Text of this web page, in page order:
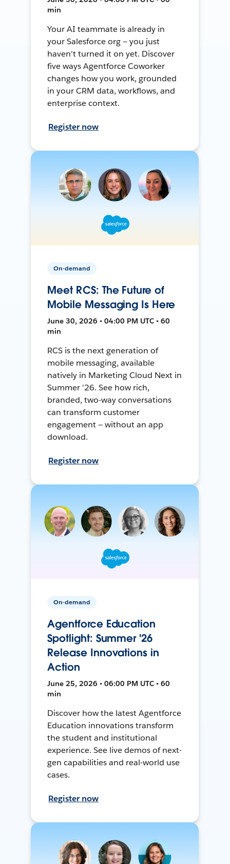
min
Your AI teammate is already in
your Salesforce org — you just
haven't turned it on yet. Discover
five ways Agentforce Coworker
changes how you work, grounded
in your CRM data, workflows, and
enterprise context.
Register now
On-demand
Meet RCS: The Future of
Mobile Messaging Is Here
June 30, 2026 • 04:00 PM UTC • 60
min
RCS is the next generation of
mobile messaging, available
natively in Marketing Cloud Next in
Summer '26. See how rich,
branded, two-way conversations
can transform customer
engagement — without an app
download.
Register now
On-demand
Agentforce Education
Spotlight: Summer '26
Release Innovations in
Action
June 25, 2026 • 06:00 PM UTC • 60
min
Discover how the latest Agentforce
Education innovations transform
the student and institutional
experience. See live demos of next-
gen capabilities and real-world use
cases.
Register now